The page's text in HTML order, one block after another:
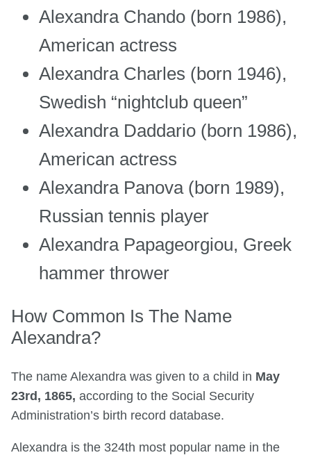
Alexandra Chando (born 1986),
American actress
Alexandra Charles (born 1946),
Swedish “nightclub queen”
Alexandra Daddario (born 1986),
American actress
Alexandra Panova (born 1989),
Russian tennis player
Alexandra Papageorgiou, Greek
hammer thrower
How Common Is The Name
Alexandra?
The name Alexandra was given to a child in May
23rd, 1865, according to the Social Security
Administration’s birth record database.
Alexandra is the 324th most popular name in the